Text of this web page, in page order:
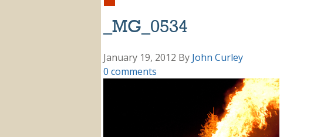
_MG_0534
January 19, 2012 By John Curley
0 comments